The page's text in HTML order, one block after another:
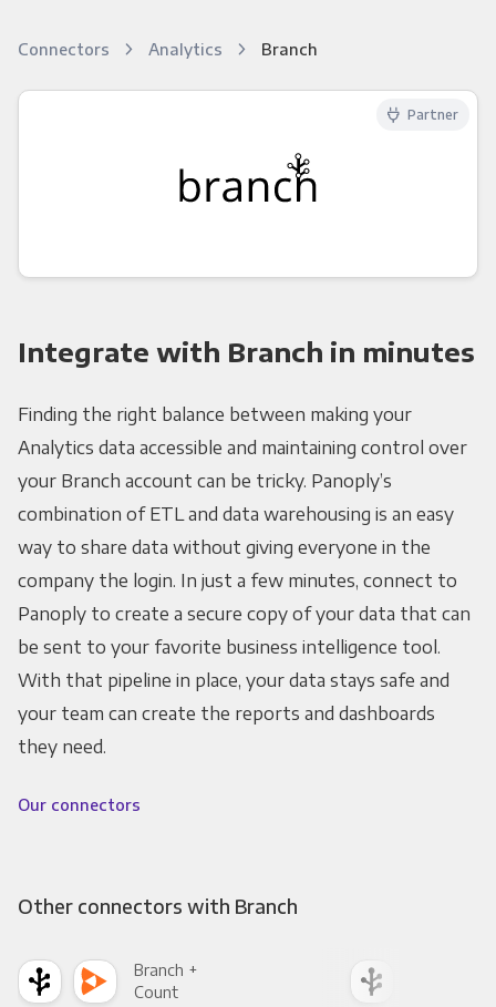
Connectors Analytics Branch
Integrate with Branch in minutes
Finding the right balance between making your
Analytics data accessible and maintaining control over
your Branch account can be tricky. Panoply’s
combination of ETL and data warehousing is an easy
way to share data without giving everyone in the
company the login. In just a few minutes, connect to
Panoply to create a secure copy of your data that can
be sent to your favorite business intelligence tool.
With that pipeline in place, your data stays safe and
your team can create the reports and dashboards
they need.
Our connectors
Partner
Other connectors with Branch
Branch +
Count